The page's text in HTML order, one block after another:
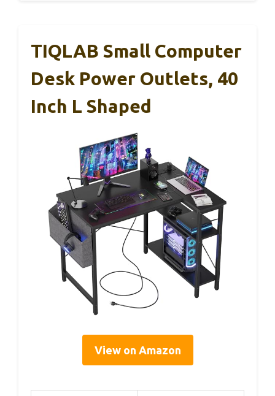
TIQLAB Small Computer
Desk Power Outlets, 40
Inch L Shaped
View on Amazon